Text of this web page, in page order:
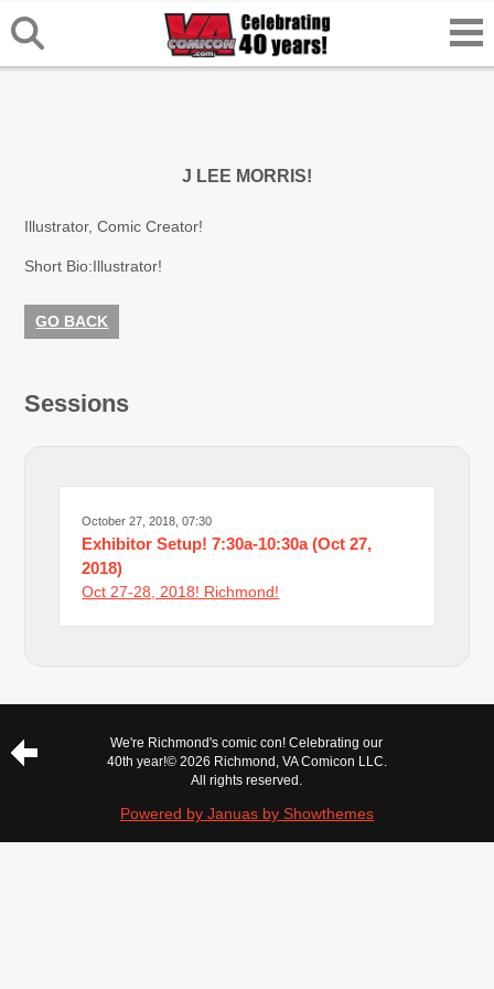
J LEE MORRIS!
Illustrator, Comic Creator!
Short Bio:Illustrator!
GO BACK
Sessions
October 27, 2018, 07:30
Exhibitor Setup! 7:30a-10:30a (Oct 27,
2018)
Oct 27-28, 2018! Richmond!
We're Richmond's comic con! Celebrating our
40th year!© 2026 Richmond, VA Comicon LLC.
All rights reserved.
Powered by Januas by Showthemes